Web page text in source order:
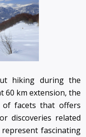
hiking during the
60 km extension, the
facets that offers
discoveries related
fascinating